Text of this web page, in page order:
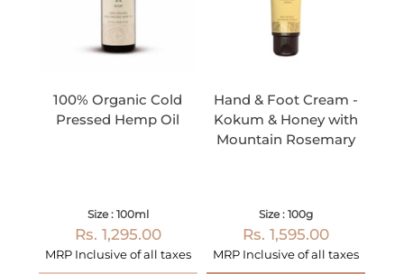
100% Organic Cold
Pressed Hemp Oil
Size : 100ml
Rs. 1,295.00
MRP Inclusive of all taxes
Hand & Foot Cream -
Kokum & Honey with
Mountain Rosemary
Size : 100g
Rs. 1,595.00
MRP Inclusive of all taxes